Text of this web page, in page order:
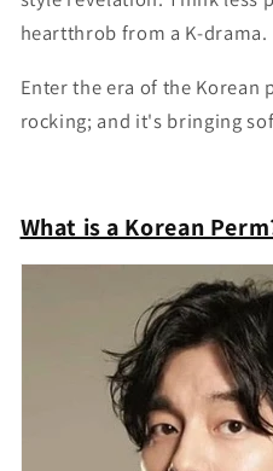
heartthrob from a K-drama.
Enter the era of the Korean
rocking; and it's bringing
What is a Korean